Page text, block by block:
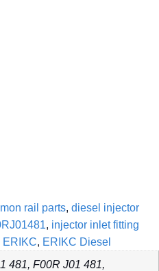
rail parts, diesel injector
, injector inlet fitting
ERIKC, ERIKC Diesel
481, F00R J01 481,